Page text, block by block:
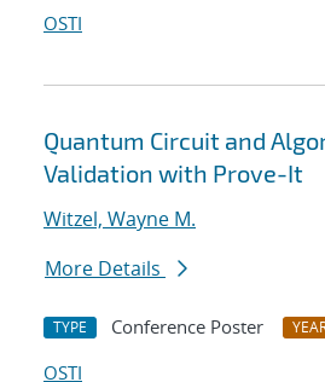
OSTI
Quantum Circuit and
Validation with Prove-It
Witzel, Wayne M.
More Details
TYPE Conference Poster
OSTI